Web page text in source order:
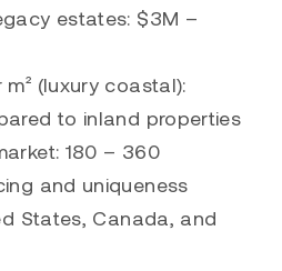
estates: $3M –
(luxury coastal):
to inland properties
180 – 360
and uniqueness
States, Canada, and